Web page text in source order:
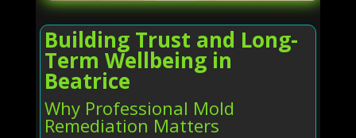
Building Trust and Long-
Term Wellbeing in
Beatrice
Why Professional Mold
Remediation Matters